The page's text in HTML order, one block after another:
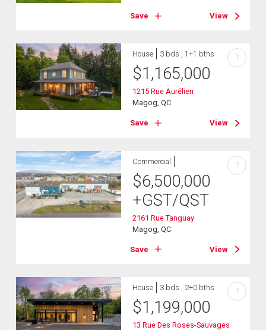
Save View
House 3 bds , 1+1 bths
$1,165,000
1215 Rue Aurélien
Magog, QC
Save View
?
Commercial
$6,500,000
+GST/QST
2161 Rue Tanguay
Magog, QC
Save View
?
House 3 bds , 2+0 bths
$1,199,000
13 Rue Des Roses-Sauvages
?